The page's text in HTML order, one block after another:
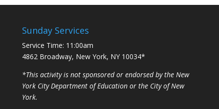
Sunday Services
Service Time: 11:00am
4862 Broadway, New York, NY 10034*
*This activity is not sponsored or endorsed by the New
York City Department of Education or the City of New
York.